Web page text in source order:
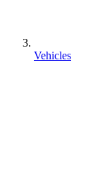
Vehicles